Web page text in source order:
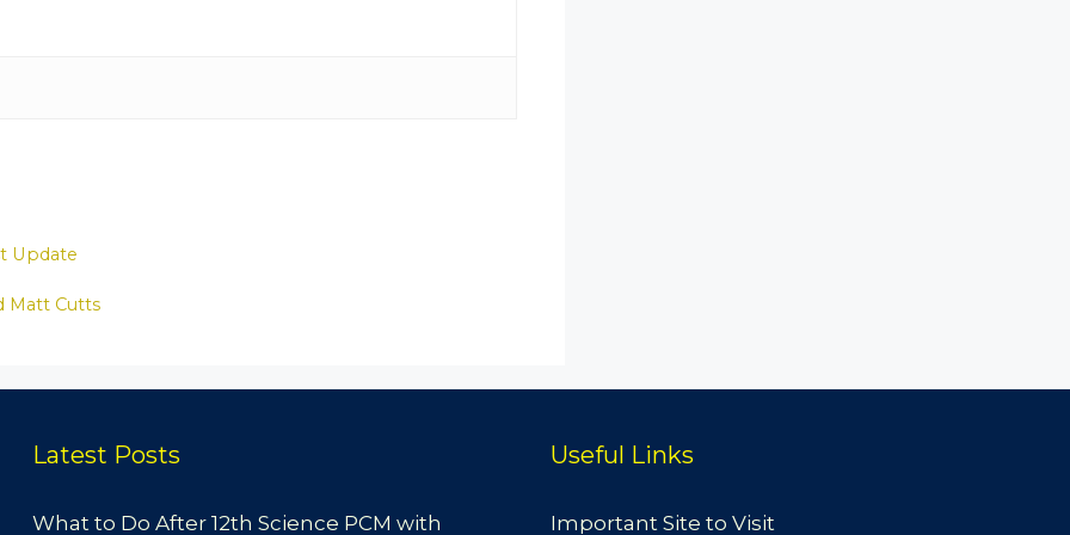
Update
Matt Cutts
Latest Posts
What to Do After 12th Science PCM with
Useful Links
Important Site to Visit